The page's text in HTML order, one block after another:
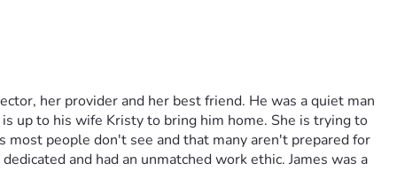
her provider and her best friend. He was a quiet man
up to his wife Kristy to bring him home. She is trying to
people don't see and that many aren't prepared for
and had an unmatched work ethic. James was a